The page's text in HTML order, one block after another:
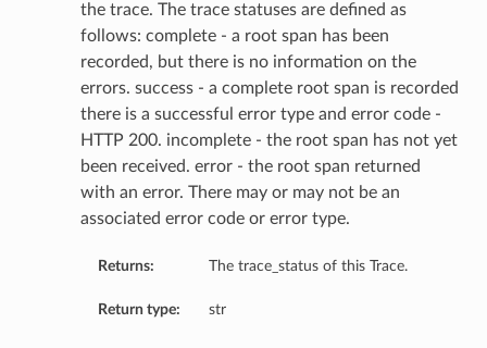
the trace. The trace statuses are defined as
follows: complete - a root span has been
recorded, but there is no information on the
errors. success - a complete root span is recorded
there is a successful error type and error code -
HTTP 200. incomplete - the root span has not yet
been received. error - the root span returned
with an error. There may or may not be an
associated error code or error type.
Returns: The trace_status of this Trace.
Return type: str